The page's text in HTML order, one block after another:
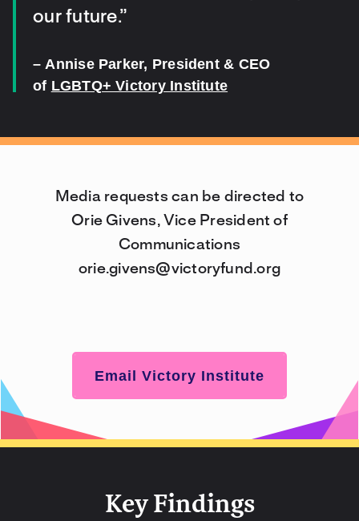
our future.”
– Annise Parker, President & CEO
of LGBTQ+ Victory Institute
Media requests can be directed to
Orie Givens, Vice President of
Communications
orie.givens@victoryfund.org
Email Victory Institute
Key Findings